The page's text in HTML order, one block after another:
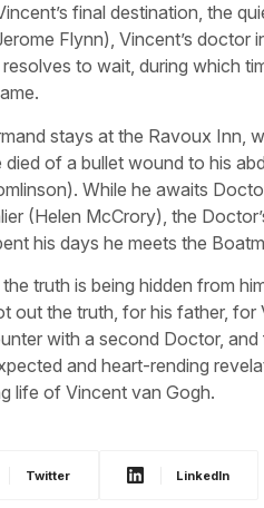
final destination, the
Flynn), Vincent’s
to wait, during which
stays at the Ravoux Inn,
of a bullet wound to his
While he awaits
(Helen McCrory), the
his days he meets the
truth is being hidden from
out the truth, for his father,
with a second Doctor,
and heart-rending
life of Vincent van Gogh.
Twitter LinkedIn